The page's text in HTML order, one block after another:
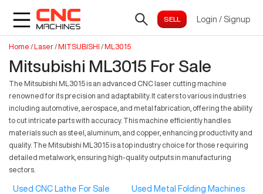
Login / Signup
Home /Laser/MITSUBISHI /ML3015
Mitsubishi ML3015 For Sale
The Mitsubishi ML3015 is an advanced CNC laser cutting machine
renowned for its precision and adaptability. It caters to various industries
including automotive, aerospace, and metal fabrication, offering the ability
to cut intricate parts with accuracy. This machine efficiently handles
materials such as steel, aluminum, and copper, enhancing productivity and
quality. The Mitsubishi ML3015 is a top industry choice for those requiring
detailed metalwork, ensuring high-quality outputs in manufacturing
sectors.
Used CNC Lathe For Sale
Used Metal Folding Machines